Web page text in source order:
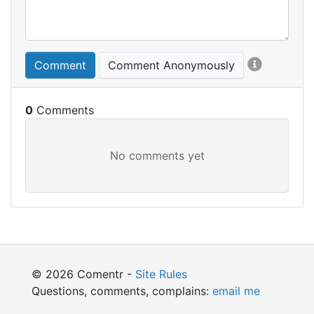
Comment Comment Anonymously
0
© 2026 Comentr - Site Rules
Questions, comments, complains: email me